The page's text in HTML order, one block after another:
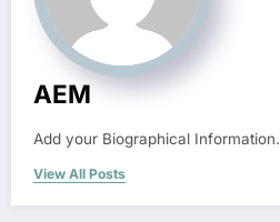
AEM
Add your Biographical Information.
View All Posts